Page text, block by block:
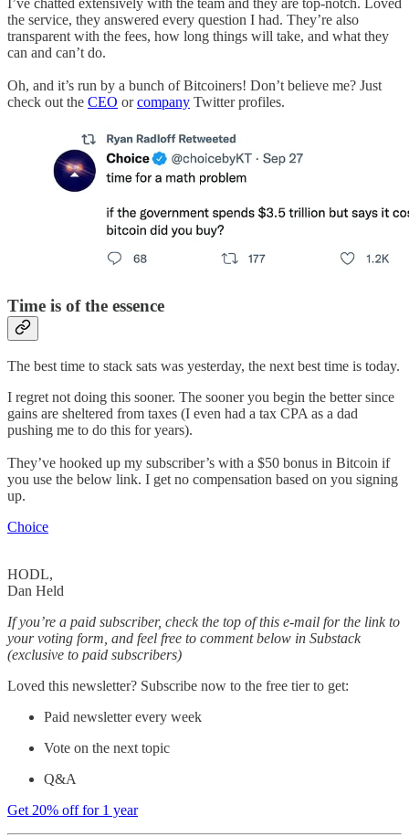
the service, they answered every question I had. They’re also
transparent with the fees, how long things will take, and what they
can and can’t do.
Oh, and it’s run by a bunch of Bitcoiners! Don’t believe me? Just
check out the CEO orcompany Twitter profiles.
Time is of the essence
The best time to stack sats was yesterday, the next best time is today.
I regret not doing this sooner. The sooner you begin the better since
gains are sheltered from taxes (I even had a tax CPA as a dad
pushing me to do this for years).
They’ve hooked up my subscriber’s with a $50 bonus in Bitcoin if
you use the below link. I get no compensation based on you signing
up.
Choice
HODL,
Dan Held
If you’re a paid subscriber, check the top of this e-mail for the link to
your voting form, and feel free to comment below in Substack
(exclusive to paid subscribers)
Loved this newsletter? Subscribe now to the free tier to get:
Paid newsletter every week
Vote on the next topic
Q&A
Get 20% off for 1 year